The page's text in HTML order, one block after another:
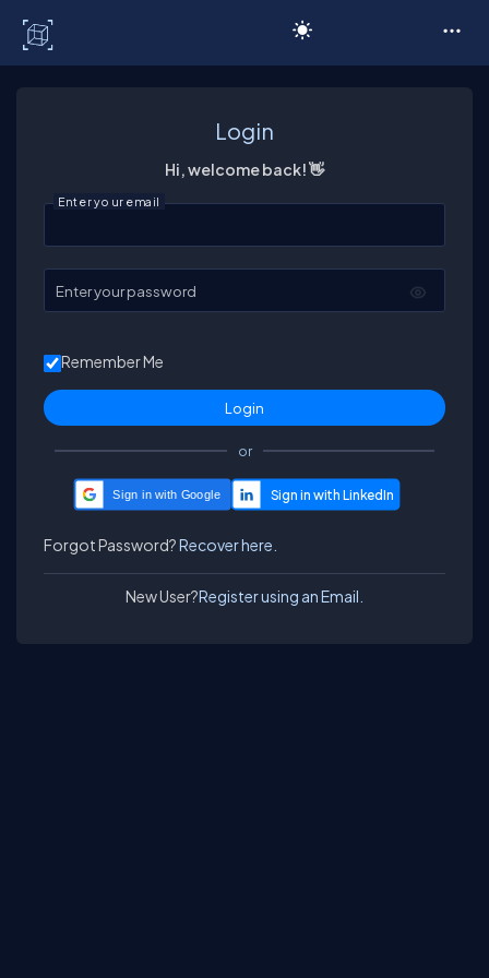
Login
Hi, welcome back! 👋
Enter your email
Enter your password
Remember Me
or
Sign in with Google
Forgot Password?Recover here.
New User?Register using an Email.